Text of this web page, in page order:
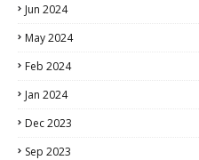
Jun 2024
May 2024
Feb 2024
Jan 2024
Dec 2023
Sep 2023